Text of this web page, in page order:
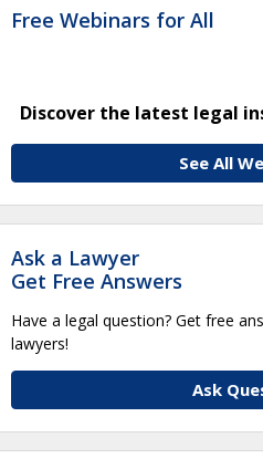
Free Webinars for All
Discover the latest legal
See All
Ask a Lawyer
Get Free Answers
Have a legal question? Get free
lawyers!
Ask